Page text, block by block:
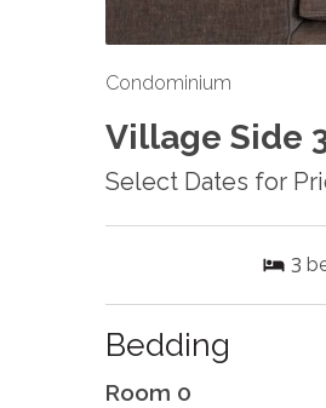
Condominium
Village Side
Select Dates for
3
Bedding
Room 0